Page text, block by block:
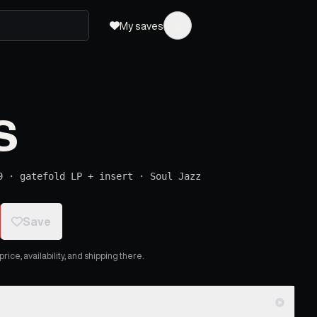
My saves
· gatefold LP + insert · Soul Jazz
Save
availability, and shipping there.